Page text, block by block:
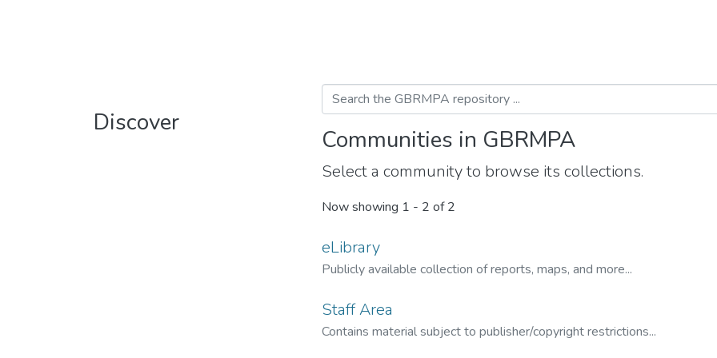
Discover
Communities in GBRMPA
Select a community to browse its collections.
Now showing 1 - 2 of 2
eLibrary
Publicly available collection of reports, maps, and more...
Staff Area
Contains material subject to publisher/copyright restrictions...